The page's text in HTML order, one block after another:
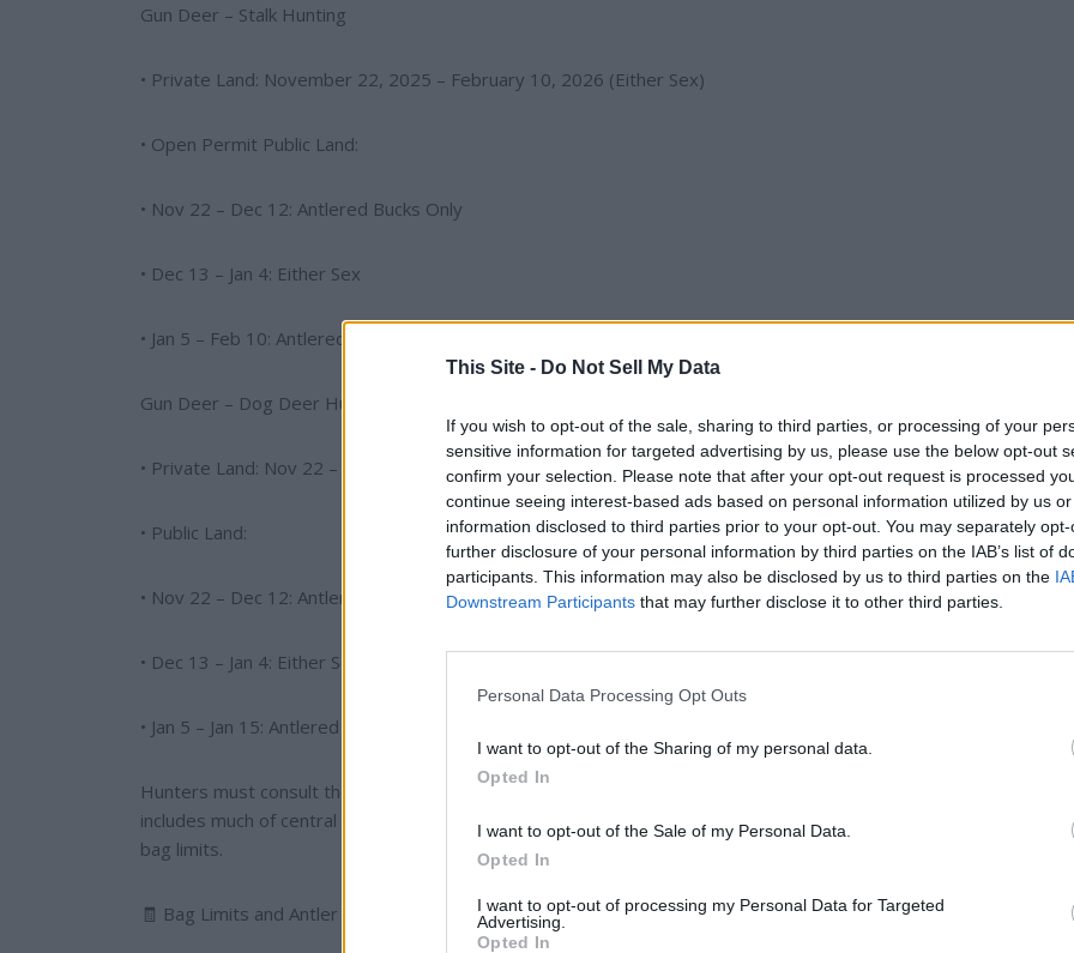
This Site - Do Not Sell My Data
If you wish to opt-out of the sale, sharing to third parties, or processing of your
sensitive information for targeted advertising by us, please use the below opt-out
confirm your selection. Please note that after your opt-out request is processed
continue seeing interest-based ads based on personal information utilized by us
information disclosed to third parties prior to your opt-out. You may separately
further disclosure of your personal information by third parties on the IAB’s list of
participants. This information may also be disclosed by us to third parties on the
Downstream Participants that may further disclose it to other third parties.
Personal Data Processing Opt Outs
I want to opt-out of the Sharing of my personal data.
Opted In
I want to opt-out of the Sale of my Personal Data.
Opted In
I want to opt-out of processing my Personal Data for Targeted
Advertising.
Opted In
Gun Deer – Stalk Hunting
• Private Land: November 22, 2025 – February 10, 2026 (Either Sex)
• Open Permit Public Land:
• Nov 22 – Dec 12: Antlered Bucks Only
• Dec 13 – Jan 4: Either Sex
• Jan 5 – Feb 10: Antlered Bucks Only
Gun Deer – Dog Deer Hunting (Where Allowed)
• Private Land: Nov 22 – Jan 15 (Either Sex)
• Public Land:
• Nov 22 – Dec 12: Antlered Bucks Only
• Dec 13 – Jan 4: Either Sex
• Jan 5 – Jan 15: Antlered Bucks Only.
Hunters must consult the zone map to determine which regulations apply to their location. For example, Zone A
includes much of central and southern Alabama, while Zone C covers parts of the northeast and has more
bag limits.
🧾 Bag Limits and Antler Restrictions